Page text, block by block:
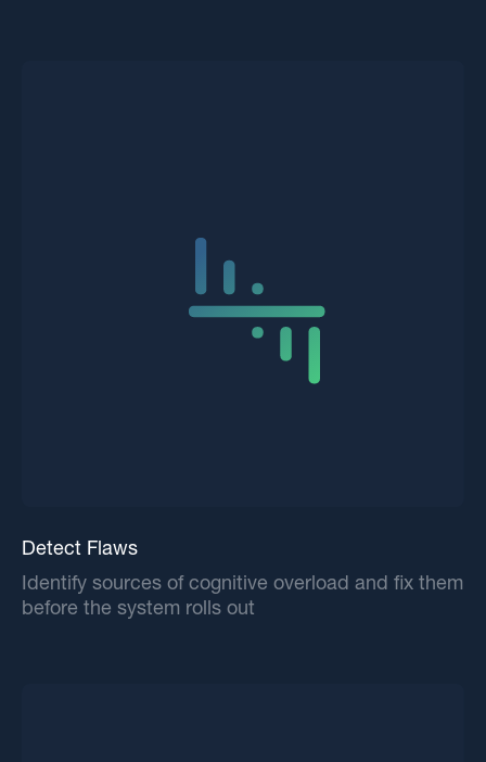
Detect Flaws
Identify sources of cognitive overload and fix them
before the system rolls out